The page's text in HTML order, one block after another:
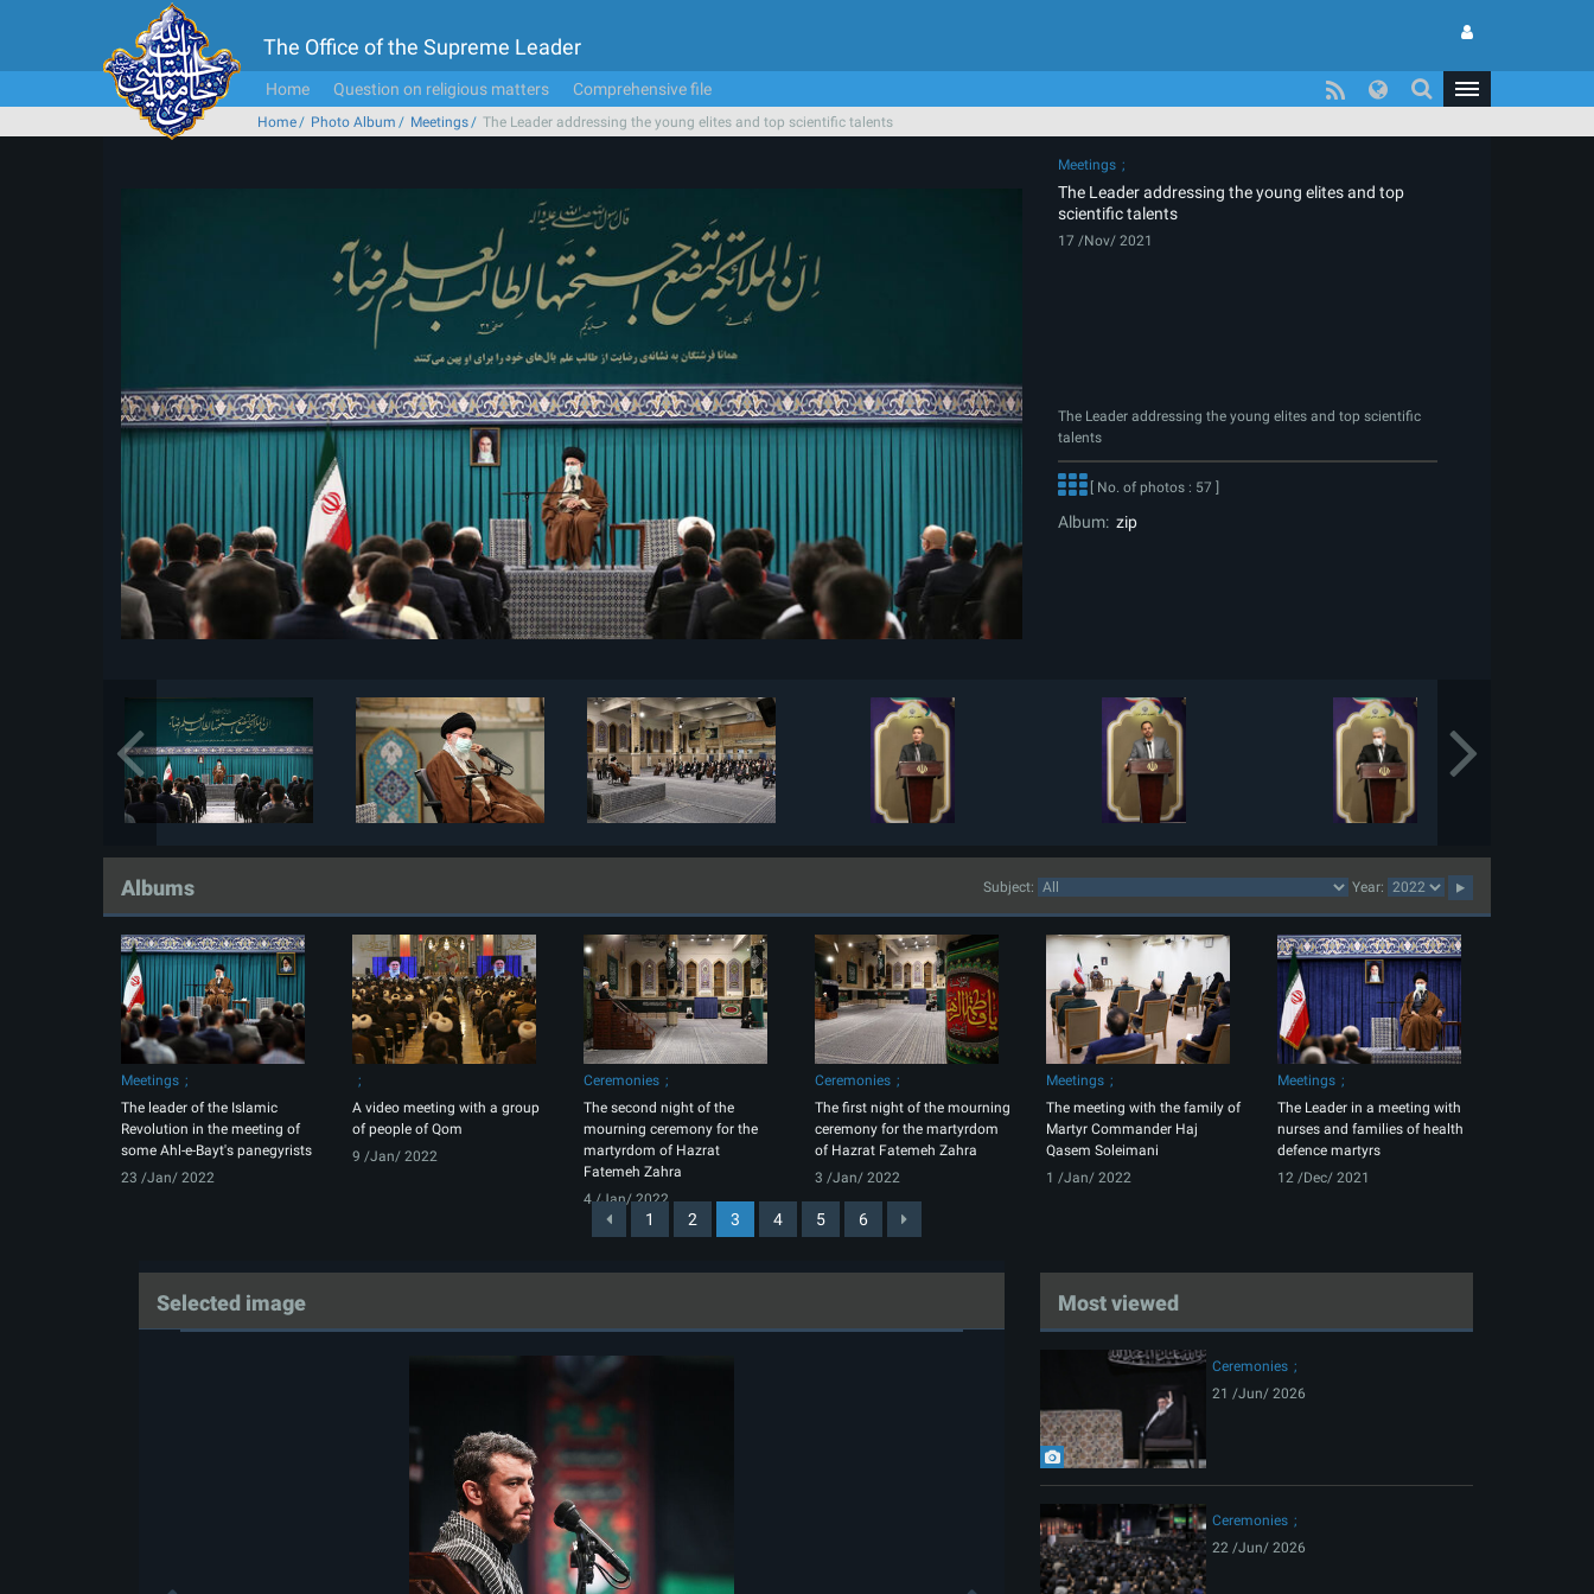
The Office of the Supreme Leader
Home Question on religious matters Comprehensive file
Home Photo Album Meetings The Leader addressing the young elites and top scientific talents
Meetings
The Leader addressing the young elites and top
scientific talents
17 /Nov/ 2021
The Leader addressing the young elites and top scientific
talents
[ No. of photos : 57 ]
Album: zip
Albums Subject: Year:
Meetings
The leader of the Islamic
Revolution in the meeting of
some Ahl-e-Bayt's panegyrists
23 /Jan/ 2022
A video meeting with a group
of people of Qom
9 /Jan/ 2022
Ceremonies
The second night of the
mourning ceremony for the
martyrdom of Hazrat
Fatemeh Zahra
4 /Jan/ 2022
Ceremonies
The first night of the mourning
ceremony for the martyrdom
of Hazrat Fatemeh Zahra
3 /Jan/ 2022
Meetings
The meeting with the family of
Martyr Commander Haj
Qasem Soleimani
1 /Jan/ 2022
Meetings
The Leader in a meeting with
nurses and families of health
defence martyrs
12 /Dec/ 2021
1 2 3 4 5 6
Selected image Most viewed
Ceremonies
21 /Jun/ 2026
Ceremonies
22 /Jun/ 2026